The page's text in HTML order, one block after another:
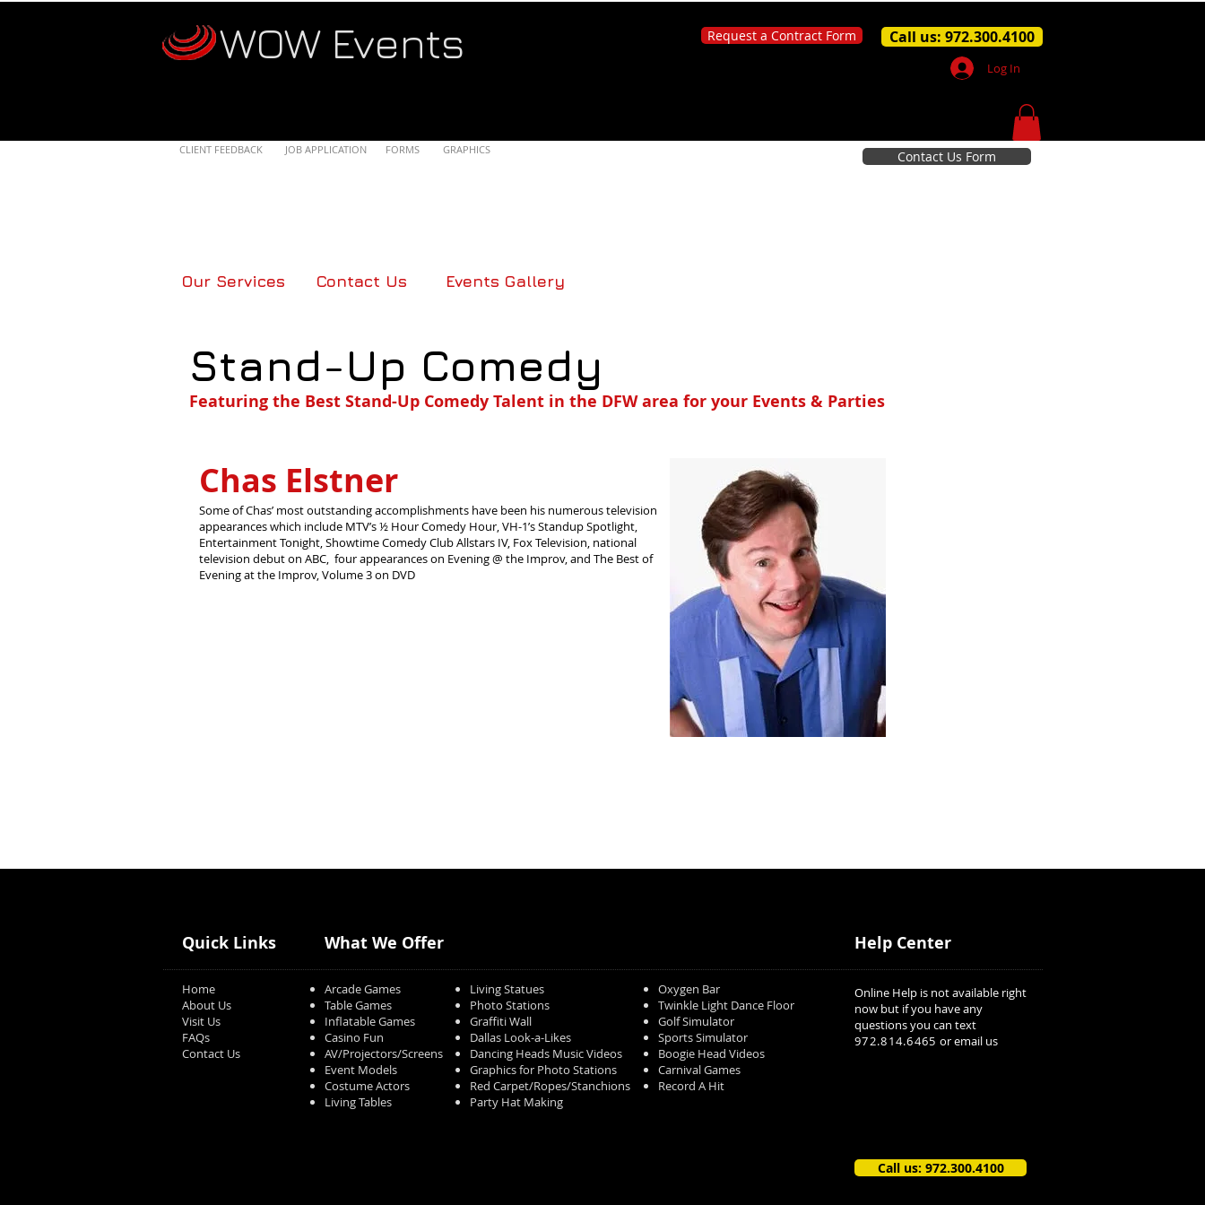
WOW Events Request a Contract Form Call us: 972.300.4100
Log In
CLIENT FEEDBACK JOB APPLICATION FORMS GRAPHICS Contact Us Form
Our Services Contact Us Events Gallery
Stand-Up Comedy
Featuring the Best Stand-Up Comedy Talent in the DFW area for your Events & Parties
Chas Elstner
Some of Chas’ most outstanding accomplishments have been his numerous television
appearances which include MTV’s ½ Hour Comedy Hour, VH-1’s Standup Spotlight,
Entertainment Tonight, Showtime Comedy Club Allstars IV, Fox Television, national
television debut on ABC, four appearances on Evening @ the Improv, and The Best of
Evening at the Improv, Volume 3 on DVD
Quick Links What We Offer Help Center
Arcade Games
Table Games
Inflatable Games
Casino Fun
AV/Projectors/Screens
Event Models
Costume Actors
Living Tables
Living Statues
Photo Stations
Graffiti Wall
Dallas Look-a-Likes
Dancing Heads Music Videos
Graphics for Photo Stations
Red Carpet/Ropes/Stanchions
Party Hat Making
Oxygen Bar
Twinkle Light Dance Floor
Golf Simulator
Sports Simulator
Boogie Head Videos
Carnival Games
Record A Hit
Online Help is not available right
now but if you have any
questions you can text
972.814.6465 or email us
Call us: 972.300.4100
Home
About Us
Visit Us
FAQs
Contact Us